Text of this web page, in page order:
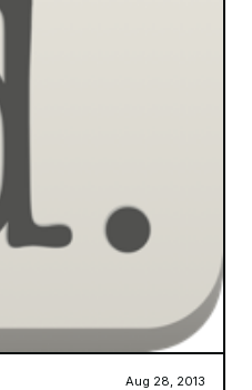
Aug 28, 2013